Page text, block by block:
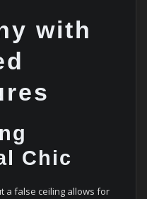
with
Chic
a false ceiling allows for